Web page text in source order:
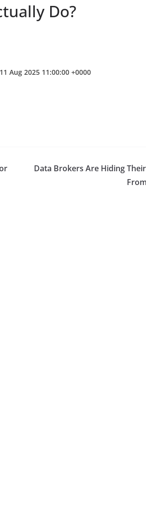
Do?
Aug 2025 11:00:00 +0000
Data Brokers Are Hiding